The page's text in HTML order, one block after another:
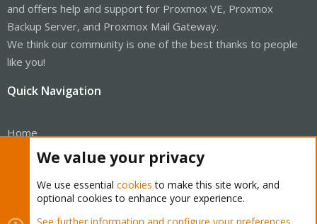
and offers help and support for Proxmox VE, Proxmox
Backup Server, and Proxmox Mail Gateway.
We think our community is one of the best thanks to people
like you!
Quick Navigation
Home
Get Subscription
Downloads
We value your privacy
We use essential cookies to make this site work, and
optional cookies to enhance your experience.